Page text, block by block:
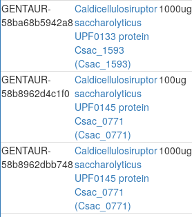
GENTAUR-
58ba68b5942a8
Caldicellulosiruptor
saccharolyticus
UPF0133 protein
Csac_1593
(Csac_1593)
1000ug
GENTAUR-
58b8962d4c1f0
Caldicellulosiruptor
saccharolyticus
UPF0145 protein
Csac_0771
(Csac_0771)
100ug
GENTAUR-
58b8962dbb748
Caldicellulosiruptor
saccharolyticus
UPF0145 protein
Csac_0771
(Csac_0771)
1000ug